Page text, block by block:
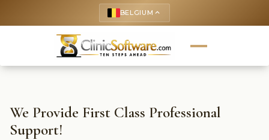
BELGIUM keyboard_arrow_up
We Provide First Class Professional
Support!